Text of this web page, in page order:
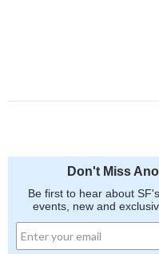
Don't Miss
Be first to hear about
events, new and